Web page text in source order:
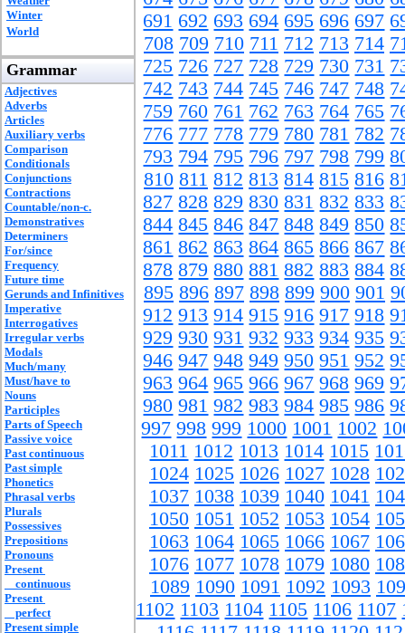
Winter
World
Grammar
Adjectives
Adverbs
Articles
Auxiliary verbs
Comparison
Conditionals
Conjunctions
Contractions
Countable/non-c.
Demonstratives
Determiners
For/since
Frequency
Future time
Gerunds and Infinitives
Imperative
Interrogatives
Irregular verbs
Modals
Much/many
Must/have to
Nouns
Participles
Parts of Speech
Passive voice
Past continuous
Past simple
Phonetics
Phrasal verbs
Plurals
Possessives
Prepositions
Pronouns
Present
continuous
Present
perfect
Present simple
691 692 693 694 695 696 697
708 709 710 711 712 713 714
725 726 727 728 729 730 731
742 743 744 745 746 747 748
759 760 761 762 763 764 765
776 777 778 779 780 781 782
793 794 795 796 797 798 799
810 811 812 813 814 815 816
827 828 829 830 831 832 833
844 845 846 847 848 849 850
861 862 863 864 865 866 867
878 879 880 881 882 883 884
895 896 897 898 899 900 901
912 913 914 915 916 917 918
929 930 931 932 933 934 935
946 947 948 949 950 951 952
963 964 965 966 967 968 969
980 981 982 983 984 985 986
997 998 999 1000 1001 1002
1011 1012 1013 1014 1015
1024 1025 1026 1027 1028
1037 1038 1039 1040 1041
1050 1051 1052 1053 1054
1063 1064 1065 1066 1067
1076 1077 1078 1079 1080
1089 1090 1091 1092 1093
1102 1103 1104 1105 1106 1107